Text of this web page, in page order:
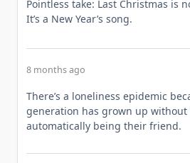
Pointless take: Last Christmas is
It’s a New Year’s song.
8 months ago
There’s a loneliness epidemic
generation has grown up without
automatically being their friend.